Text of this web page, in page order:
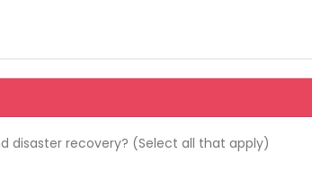
disaster recovery? (Select all that apply)